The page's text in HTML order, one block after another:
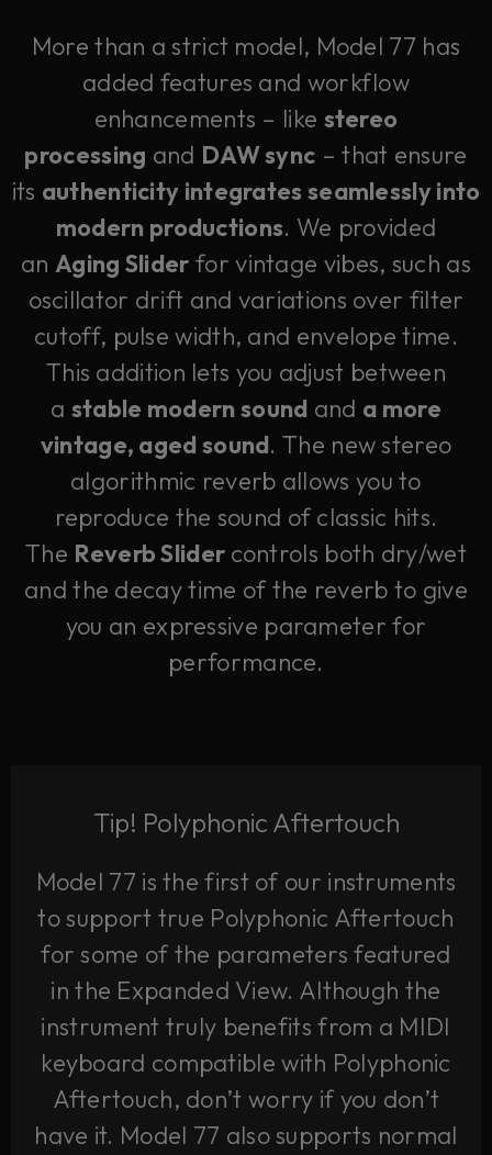
More than a strict model, Model 77 has
added features and workflow
enhancements – like stereo
processing and DAW sync – that ensure
its authenticity integrates seamlessly into
modern productions. We provided
anAging Slider for vintage vibes, such as
oscillator drift and variations over filter
cutoff, pulse width, and envelope time.
This addition lets you adjust between
a stable modern sound and a more
vintage, aged sound. The new stereo
algorithmic reverb allows you to
reproduce the sound of classic hits.
The Reverb Slider controls both dry/wet
and the decay time of the reverb to give
you an expressive parameter for
performance.
Tip! Polyphonic Aftertouch
Model 77 is the first of our instruments
to support true Polyphonic Aftertouch
for some of the parameters featured
in the Expanded View. Although the
instrument truly benefits from a MIDI
keyboard compatible with Polyphonic
Aftertouch, don’t worry if you don’t
have it. Model 77 also supports normal